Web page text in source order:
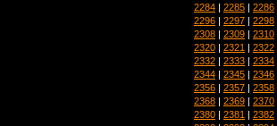
2284 | 2285 | 2286
2296 | 2297 | 2298
2308 | 2309 | 2310
2320 | 2321 | 2322
2332 | 2333 | 2334
2344 | 2345 | 2346
2356 | 2357 | 2358
2368 | 2369 | 2370
2380 | 2381 | 2382